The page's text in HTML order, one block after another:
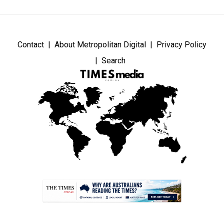
Contact About Metropolitan Digital
Privacy Policy
Search